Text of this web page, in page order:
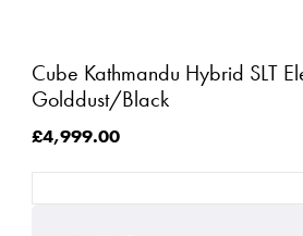
Cube Kathmandu Hybrid SLT
Golddust/Black
£4,999.00